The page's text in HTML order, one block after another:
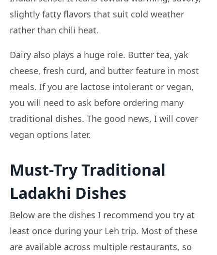
slightly fatty flavors that suit cold weather
rather than chili heat.
Dairy also plays a huge role. Butter tea, yak
cheese, fresh curd, and butter feature in most
meals. If you are lactose intolerant or vegan,
you will need to ask before ordering many
traditional dishes. The good news, I will cover
vegan options later.
Must-Try Traditional
Ladakhi Dishes
Below are the dishes I recommend you try at
least once during your Leh trip. Most of these
are available across multiple restaurants, so